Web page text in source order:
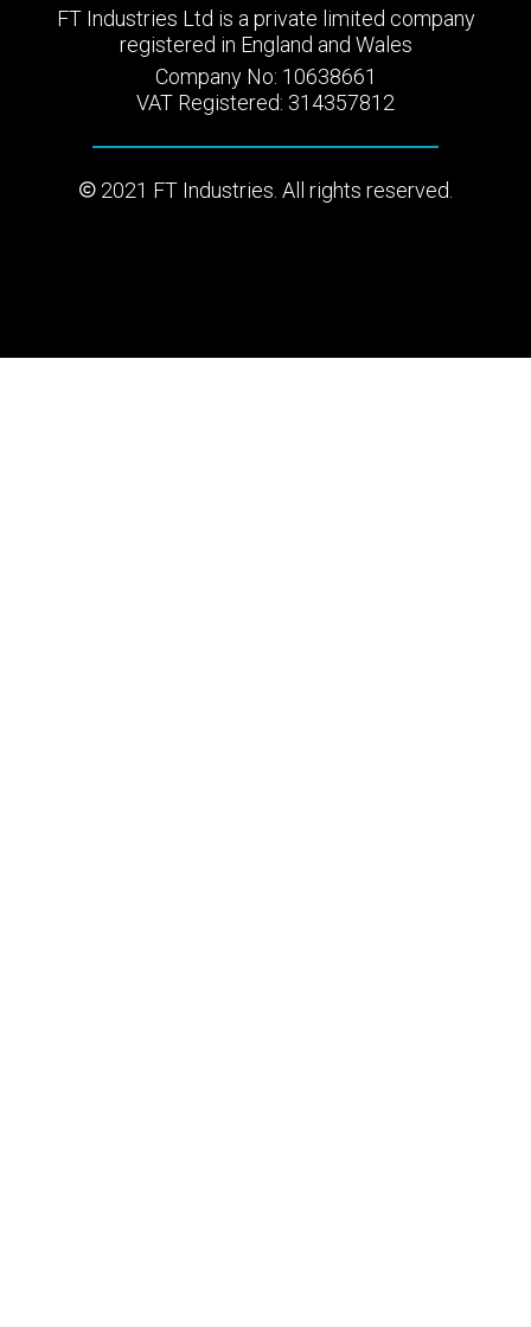
FT Industries Ltd is a private limited company
registered in England and Wales
Company No: 10638661
VAT Registered: 314357812
2021 FT Industries. All rights reserved.